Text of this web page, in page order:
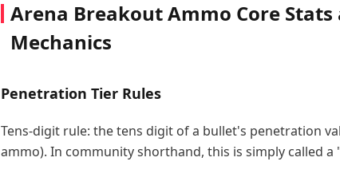
Arena Breakout Ammo Core
Mechanics
Penetration Tier Rules
Tens-digit rule: the tens digit of a bullet's penetration
ammo). In community shorthand, this is simply called a